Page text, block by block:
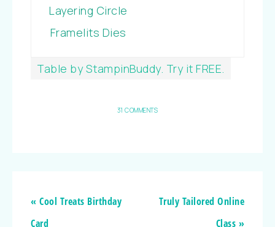
Layering Circle
Framelits Dies
Table by StampinBuddy. Try it FREE.
31 COMMENTS
« Cool Treats Birthday
Card
Truly Tailored Online
Class »